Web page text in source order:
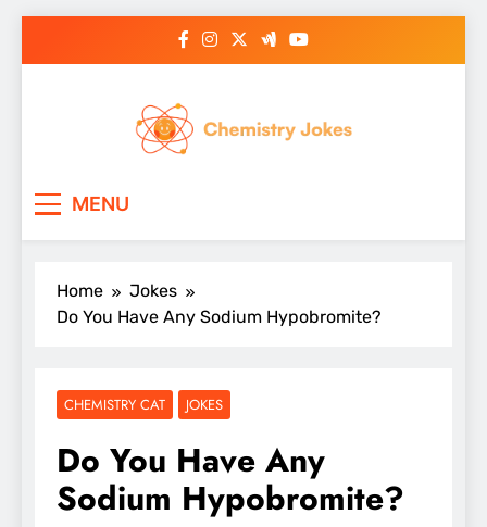
MENU
Home
Jokes
Do You Have Any Sodium Hypobromite?
CHEMISTRY CAT JOKES
Do You Have Any
Sodium Hypobromite?